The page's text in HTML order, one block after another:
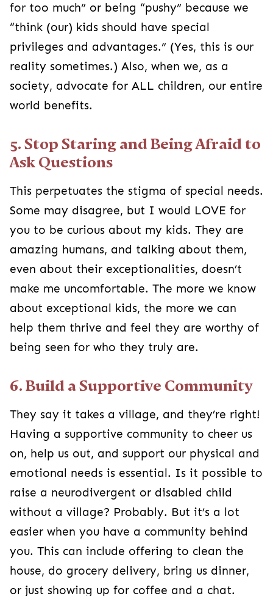
for too much” or being “pushy” because we
“think (our) kids should have special
privileges and advantages.” (Yes, this is our
reality sometimes.) Also, when we, as a
society, advocate for ALL children, our entire
world benefits.
5. Stop Staring and Being Afraid to
Ask Questions
This perpetuates the stigma of special needs.
Some may disagree, but I would LOVE for
you to be curious about my kids. They are
amazing humans, and talking about them,
even about their exceptionalities, doesn’t
make me uncomfortable. The more we know
about exceptional kids, the more we can
help them thrive and feel they are worthy of
being seen for who they truly are.
6. Build a Supportive Community
They say it takes a village, and they’re right!
Having a supportive community to cheer us
on, help us out, and support our physical and
emotional needs is essential. Is it possible to
raise a neurodivergent or disabled child
without a village? Probably. But it’s a lot
easier when you have a community behind
you. This can include offering to clean the
house, do grocery delivery, bring us dinner,
or just showing up for coffee and a chat.